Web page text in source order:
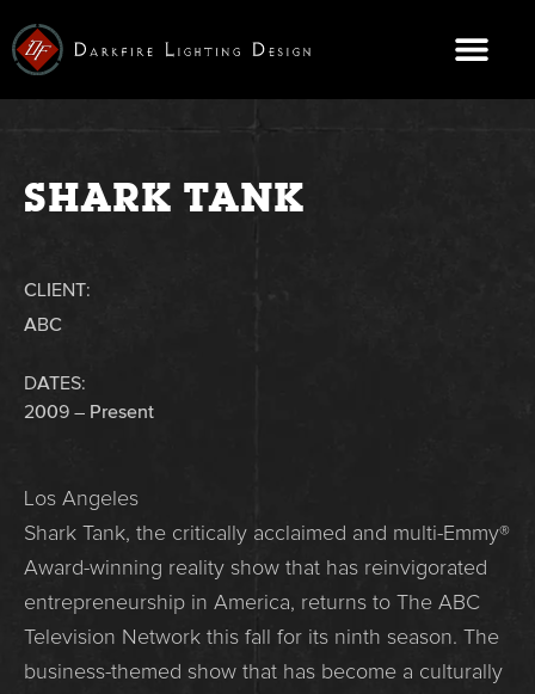
to
SHARK TANK
CLIENT:
ABC
DATES:
2009 – Present
Los Angeles
Shark Tank, the critically acclaimed and multi-Emmy®
Award-winning reality show that has reinvigorated
entrepreneurship in America, returns to The ABC
Television Network this fall for its ninth season. The
business-themed show that has become a culturally